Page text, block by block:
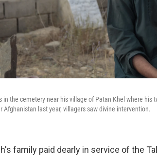
in the cemetery near his village of Patan Khel where his
Afghanistan last year, villagers saw divine intervention.
family paid dearly in service of the